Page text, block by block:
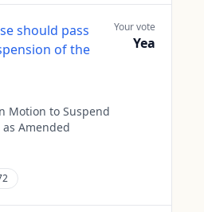
should pass
of the
Motion to Suspend
Amended
Your vote
Yea